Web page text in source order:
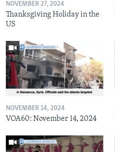
NOVEMBER 27, 2024
Thanksgiving Holiday in the
US
NOVEMBER 14, 2024
VOA60: November 14, 2024